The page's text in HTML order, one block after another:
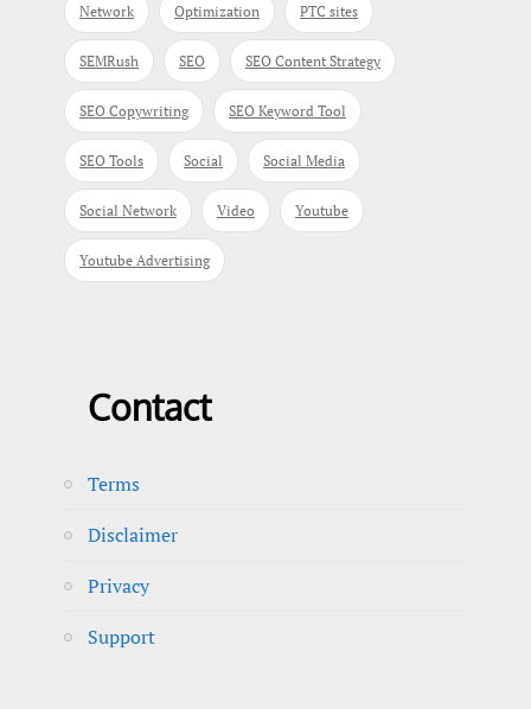
Network Optimization PTC sites
SEMRush SEO SEO Content Strategy
SEO Copywriting SEO Keyword Tool
SEO Tools Social Social Media
Social Network Video Youtube
Youtube Advertising
Contact
Terms
Disclaimer
Privacy
Support